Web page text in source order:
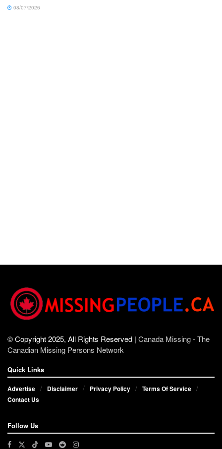
08/07/2026
© Copyright 2025, All Rights Reserved | Canada Missing - The
Canadian Missing Persons Network
Quick Links
Advertise Disclaimer Privacy Policy
Terms Of Service
Contact Us
Follow Us